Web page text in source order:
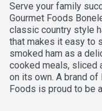
Serve your family
Gourmet Foods
classic country style
that makes it easy to
smoked ham as a
cooked meals, sliced
on its own. A brand
Foods is proud to be